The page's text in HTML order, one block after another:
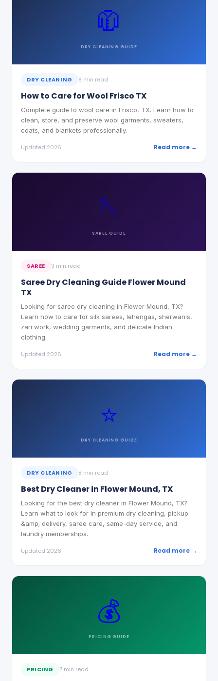
🧥
DRY CLEANING GUIDE
DRY CLEANING 8 min read
How to Care for Wool Frisco TX
Complete guide to wool care in Frisco, TX. Learn how to
clean, store, and preserve wool garments, sweaters,
coats, and blankets professionally.
Updated 2026 Read more →
🪡
SAREE GUIDE
SAREE 9 min read
Saree Dry Cleaning Guide Flower Mound
TX
Looking for saree dry cleaning in Flower Mound, TX?
Learn how to care for silk sarees, lehengas, sherwanis,
zari work, wedding garments, and delicate Indian
clothing.
Updated 2026 Read more →
⭐
DRY CLEANING GUIDE
DRY CLEANING 8 min read
Best Dry Cleaner in Flower Mound, TX
Looking for the best dry cleaner in Flower Mound, TX?
Learn what to look for in premium dry cleaning, pickup
&amp; delivery, saree care, same-day service, and
laundry memberships.
Updated 2026 Read more →
💰
PRICING GUIDE
PRICING 7 min read